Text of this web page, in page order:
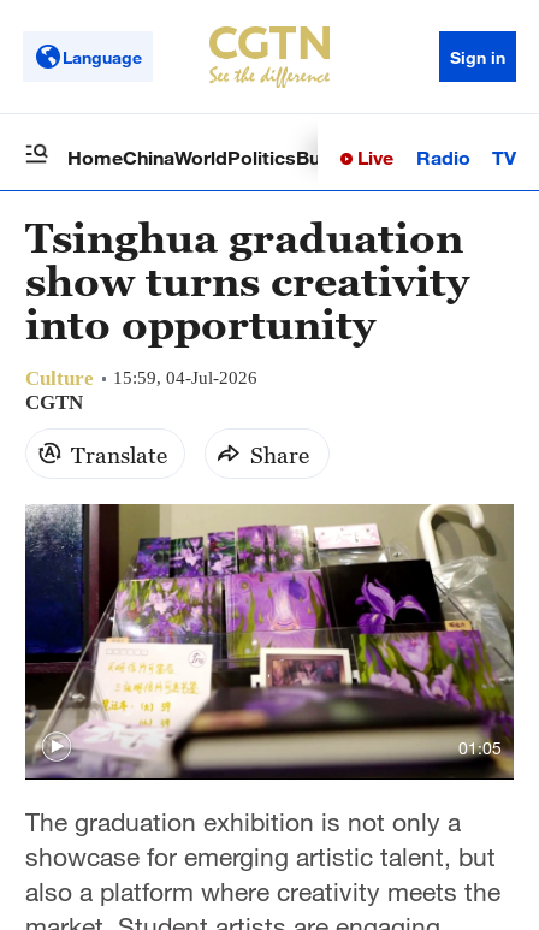
Language Sign in
HomeChinaWorldPoliticsBusinessSci-TechHealth
Live Radio TV
Tsinghua graduation
show turns creativity
into opportunity
Culture 15:59, 04-Jul-2026
CGTN
Translate Share
01:05
The graduation exhibition is not only a
showcase for emerging artistic talent, but
also a platform where creativity meets the